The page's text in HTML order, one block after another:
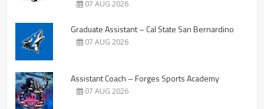
07 AUG 2026
Graduate Assistant – Cal State San Bernardino
07 AUG 2026
Assistant Coach – Forges Sports Academy
07 AUG 2026